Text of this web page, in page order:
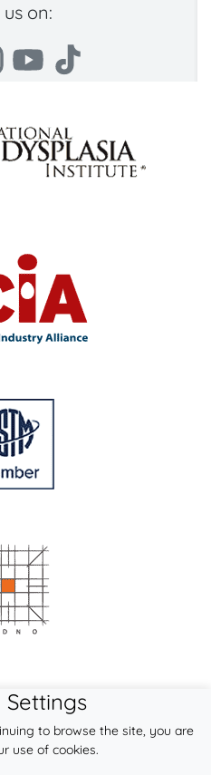
on:
to browse the site, you are
use of cookies.